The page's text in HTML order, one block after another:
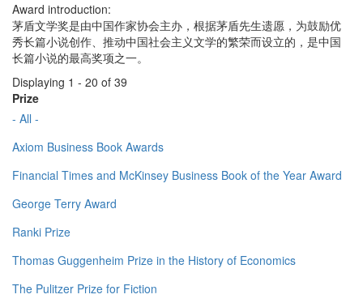
Award introduction:
茅盾文学奖是由中国作家协会主办，根据茅盾先生遗愿，为鼓励优
秀长篇小说创作、推动中国社会主义文学的繁荣而设立的，是中国
长篇小说的最高奖项之一。
Displaying 1 - 20 of 39
Prize
- All -
Axiom Business Book Awards
Financial Times and McKinsey Business Book of the Year Award
George Terry Award
Ranki Prize
Thomas Guggenheim Prize in the History of Economics
The Pulitzer Prize for Fiction